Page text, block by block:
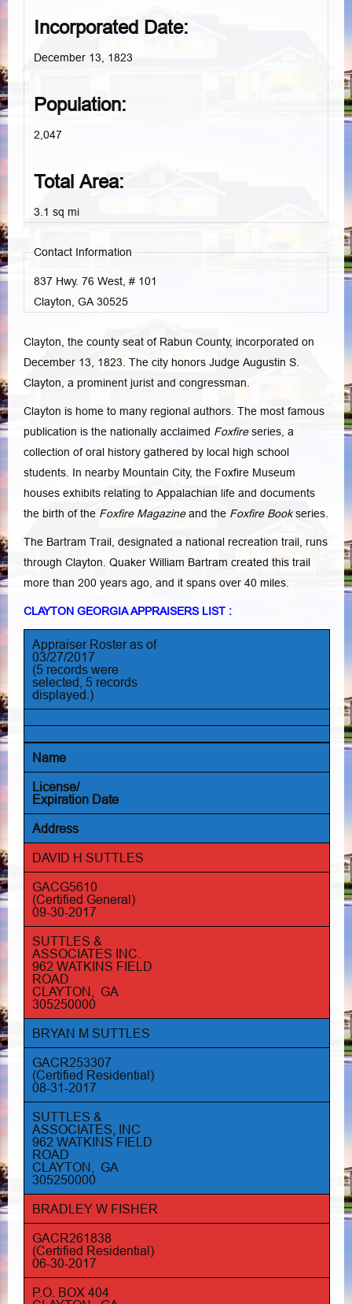
Incorporated Date:
December 13, 1823
Population:
2,047
Total Area:
3.1 sq mi
Contact Information
837 Hwy. 76 West, # 101
Clayton, GA 30525
Clayton, the county seat of Rabun County, incorporated on
December 13, 1823. The city honors Judge Augustin S.
Clayton, a prominent jurist and congressman.
Clayton is home to many regional authors. The most famous
publication is the nationally acclaimed Foxfireseries, a
collection of oral history gathered by local high school
students. In nearby Mountain City, the Foxfire Museum
houses exhibits relating to Appalachian life and documents
the birth of the Foxfire Magazineand the Foxfire Bookseries.
The Bartram Trail, designated a national recreation trail, runs
through Clayton. Quaker William Bartram created this trail
more than 200 years ago, and it spans over 40 miles.
CLAYTON GEORGIA APPRAISERS LIST :
Appraiser Roster as of
03/27/2017
(5 records were
selected, 5 records
displayed.)
Name
License/
Expiration Date
Address
DAVID H SUTTLES
GACG5610
(Certified General)
09-30-2017
SUTTLES &
ASSOCIATES INC.
962 WATKINS FIELD
ROAD
CLAYTON, GA
305250000
BRYAN M SUTTLES
GACR253307
(Certified Residential)
08-31-2017
SUTTLES &
ASSOCIATES, INC
962 WATKINS FIELD
ROAD
CLAYTON, GA
305250000
BRADLEY W FISHER
GACR261838
(Certified Residential)
06-30-2017
P.O. BOX 404